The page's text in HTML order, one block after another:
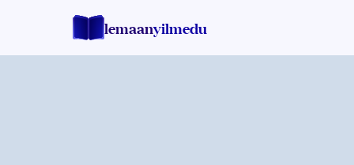
lemaanyilmedu